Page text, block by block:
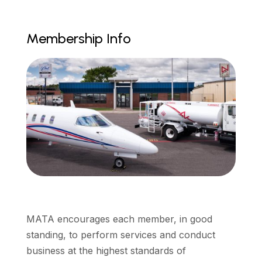
Membership Info
MATA encourages each member, in good
standing, to perform services and conduct
business at the highest standards of